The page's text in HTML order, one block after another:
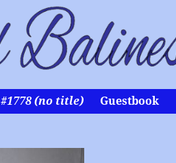
#1778 (no title) Guestbook